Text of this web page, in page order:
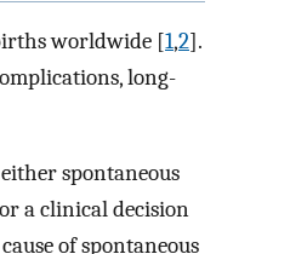
worldwide [1,2].
long-
spontaneous
a clinical decision
of spontaneous